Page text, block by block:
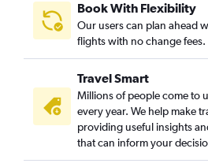
Book With Flexibility
Our users can plan ahead
flights with no change fees.
Travel Smart
Millions of people come to
every year. We help make
providing useful insights
that can inform your